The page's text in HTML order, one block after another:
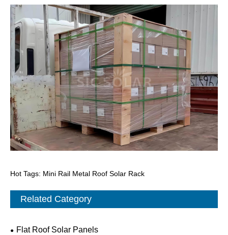
Hot Tags: Mini Rail Metal Roof Solar Rack
Related Category
Flat Roof Solar Panels